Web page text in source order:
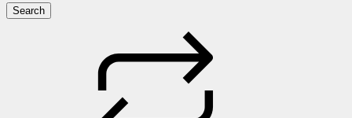
Search